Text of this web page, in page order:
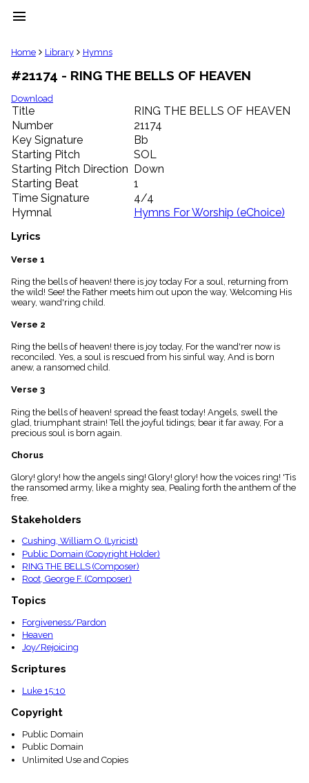
menu
clear
Library
import_contacts
Hymnals
music_note
Hymns
label
Topics
people
Stakeholders
globe
Public
Domain
list
General
piano
Key/Time
Index
menu_book
Index
details
Topical
Home Library Hymns
#21174 - RING THE BELLS OF HEAVEN
Download
Title
RING THE BELLS OF HEAVEN
Number
21174
Key Signature
Bb
Starting Pitch
SOL
Starting Pitch Direction
Down
Starting Beat
1
Time Signature
4/4
Hymnal
Hymns For Worship (eChoice)
Lyrics
Verse 1
Ring the bells of heaven! there is joy today For a soul, returning from
the wild! See! the Father meets him out upon the way, Welcoming His
weary, wand'ring child.
Verse 2
Ring the bells of heaven! there is joy today, For the wand'rer now is
reconciled. Yes, a soul is rescued from his sinful way, And is born
anew, a ransomed child.
Verse 3
Ring the bells of heaven! spread the feast today! Angels, swell the
glad, triumphant strain! Tell the joyful tidings; bear it far away, For a
precious soul is born again.
Chorus
Glory! glory! how the angels sing! Glory! glory! how the voices ring! 'Tis
the ransomed army, like a mighty sea, Pealing forth the anthem of the
free.
Stakeholders
Cushing, William O. (Lyricist)
Public Domain (Copyright Holder)
RING THE BELLS (Composer)
Root, George F. (Composer)
Topics
Forgiveness/Pardon
Heaven
Joy/Rejoicing
Scriptures
Luke 15:10
Copyright
Public Domain
Public Domain
Unlimited Use and Copies